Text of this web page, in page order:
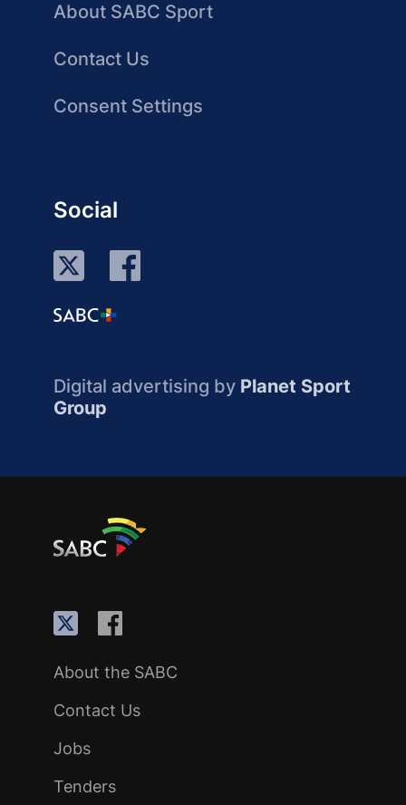
About SABC Sport
Contact Us
Consent Settings
Social
Digital advertising by Planet Sport
Group
About the SABC
Contact Us
Jobs
Tenders